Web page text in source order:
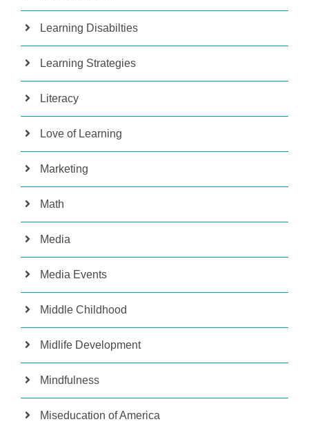
Learning Disabilties
Learning Strategies
Literacy
Love of Learning
Marketing
Math
Media
Media Events
Middle Childhood
Midlife Development
Mindfulness
Miseducation of America